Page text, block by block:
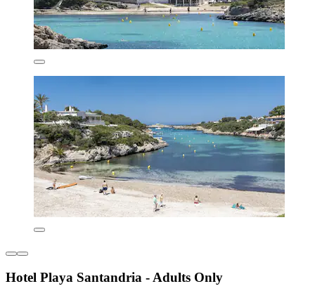
Hotel Playa Santandria - Adults Only